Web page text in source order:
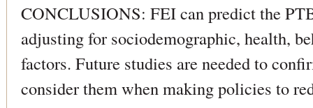
CONCLUSIONS: FEI can predict the
adjusting for sociodemographic, health,
factors. Future studies are needed to
consider them when making policies to